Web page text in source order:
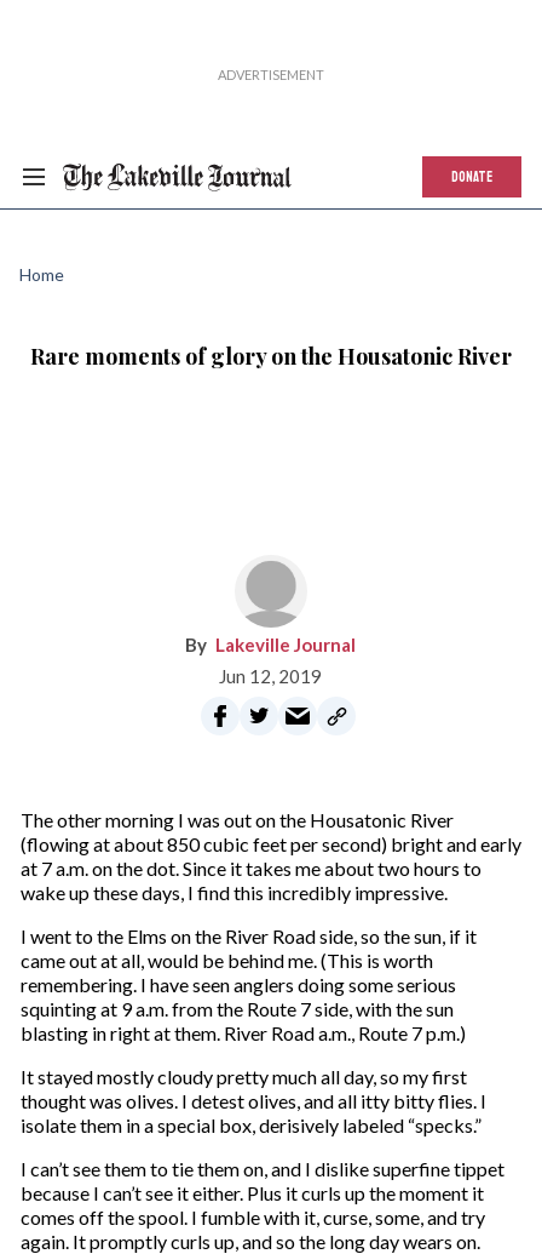
DONATE
Home
Rare moments of glory on the Housatonic River
Lakeville Journal
Jun 12, 2019
The other morning I was out on the Housatonic River
(flowing at about 850 cubic feet per second) bright and early
at 7 a.m. on the dot. Since it takes me about two hours to
wake up these days, I find this incredibly impressive.
I went to the Elms on the River Road side, so the sun, if it
came out at all, would be behind me. (This is worth
remembering. I have seen anglers doing some serious
squinting at 9 a.m. from the Route 7 side, with the sun
blasting in right at them. River Road a.m., Route 7 p.m.)
It stayed mostly cloudy pretty much all day, so my first
thought was olives. I detest olives, and all itty bitty flies. I
isolate them in a special box, derisively labeled “specks.”
I can’t see them to tie them on, and I dislike superfine tippet
because I can’t see it either. Plus it curls up the moment it
comes off the spool. I fumble with it, curse, some, and try
again. It promptly curls up, and so the long day wears on.